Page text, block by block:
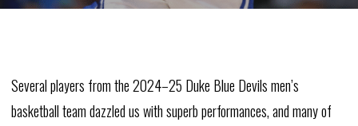
Several players from the 2024–25 Duke Blue Devils men’s
basketball team dazzled us with superb performances, and many of